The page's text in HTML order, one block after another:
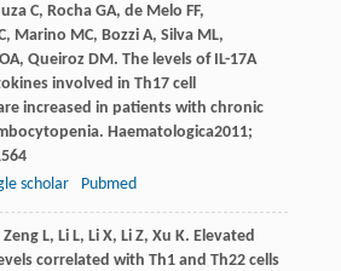
C, RochaGA, de Melo FF,
, Marino MC, BozziA, SilvaML,
OA, QueirozDM. The levels of IL-17A
involved in Th17 cell
increased in patients with chronic
Haematologica2011;
scholar Pubmed
ZengL, LiL, LiX, LiZ, Xu K. Elevated
correlated with Th1 and Th22 cells